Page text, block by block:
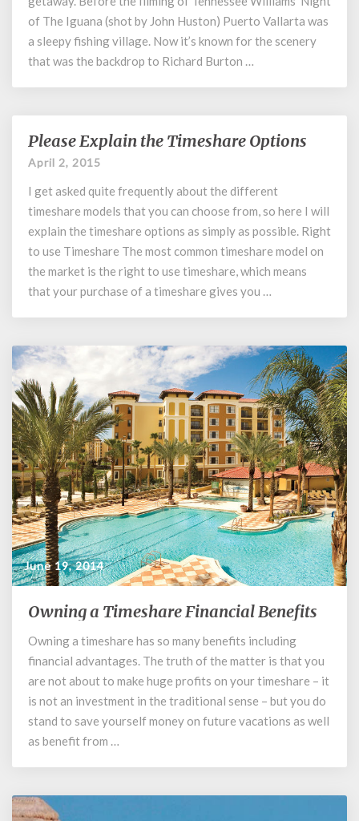
of The Iguana (shot by John Huston) Puerto Vallarta was
a sleepy fishing village. Now it’s known for the scenery
that was the backdrop to Richard Burton …
Please
Explain
Timeshare
Options
Please Explain the Timeshare Options
April 2, 2015
I get asked quite frequently about the different
timeshare models that you can choose from, so here I will
explain the timeshare options as simply as possible. Right
to use Timeshare The most common timeshare model on
the market is the right to use timeshare, which means
that your purchase of a timeshare gives you …
June 19, 2014
Owning
Timeshare
Financial
Benefits
Owning a Timeshare Financial Benefits
Owning a timeshare has so many benefits including
financial advantages. The truth of the matter is that you
are not about to make huge profits on your timeshare – it
is not an investment in the traditional sense – but you do
stand to save yourself money on future vacations as well
as benefit from …